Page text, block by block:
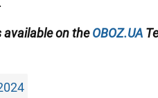
on theOBOZ.UA